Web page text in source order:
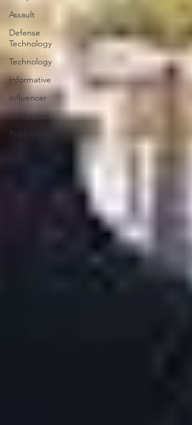
Assault
Defense
Technology
Technology
Informative
Influencer
Abduction
Robbery